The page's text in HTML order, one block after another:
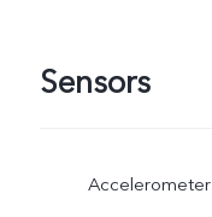
Sensors
Accelerometer